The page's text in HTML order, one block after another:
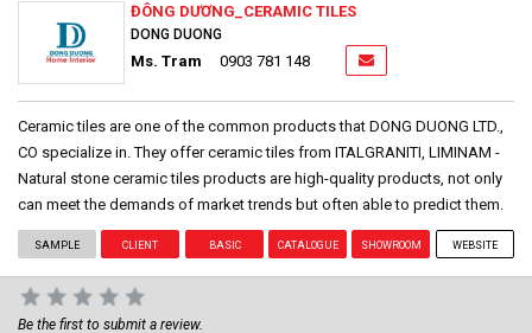
ĐÔNG DƯƠNG_CERAMIC TILES
DONG DUONG
Ms. Tram 0903 781 148
Ceramic tiles are one of the common products that DONG DUONG LTD.,
CO specialize in. They offer ceramic tiles from ITALGRANITI, LIMINAM -
Natural stone ceramic tiles products are high-quality products, not only
can meet the demands of market trends but often able to predict them.
SAMPLE CLIENT BASIC CATALOGUE SHOWROOM WEBSITE
Be the first to submit a review.